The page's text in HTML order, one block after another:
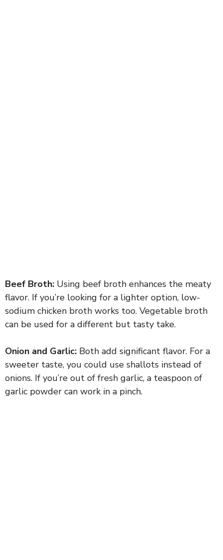
Beef Broth: Using beef broth enhances the meaty
flavor. If you’re looking for a lighter option, low-
sodium chicken broth works too. Vegetable broth
can be used for a different but tasty take.
Onion and Garlic: Both add significant flavor. For a
sweeter taste, you could use shallots instead of
onions. If you’re out of fresh garlic, a teaspoon of
garlic powder can work in a pinch.